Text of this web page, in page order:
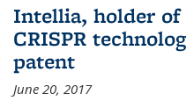
Intellia, holder of
CRISPR
patent
June 20, 2017